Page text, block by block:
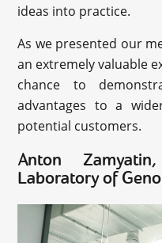
ideas into practice.
As we presented our
an extremely valuable
chance to
advantages to a
potential customers.
Anton
Laboratory of